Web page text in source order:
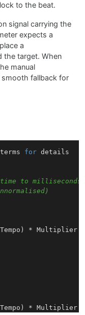
to the beat.
signal carrying the
expects a
a
the target. When
manual
smooth fallback for
for details
to milliseconds
Tempo ) * Multiplier
Tempo ) * Multiplier